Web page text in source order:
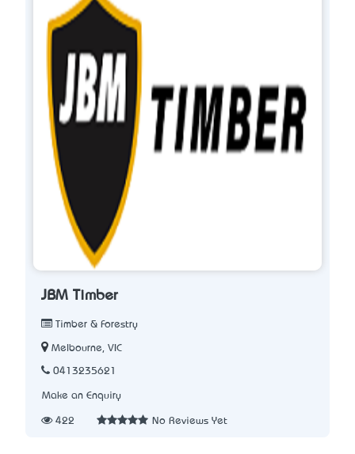
JBM Timber
Timber & Forestry
Melbourne, VIC
0413235621
Make an Enquiry
422 No Reviews Yet